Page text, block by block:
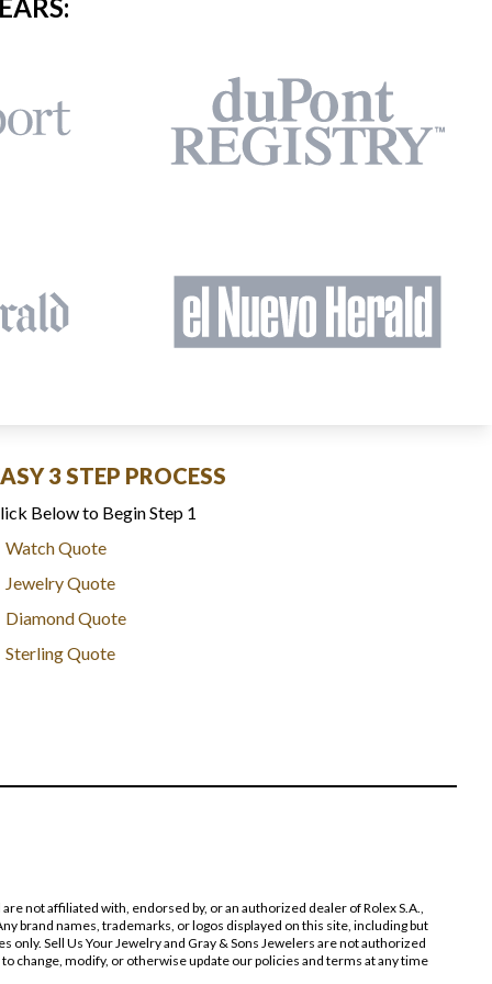
3 STEP PROCESS
Below to Begin Step 1
Watch Quote
Jewelry Quote
Diamond Quote
Sterling Quote
not affiliated with, endorsed by, or an authorized dealer of Rolex S.A.,
brand names, trademarks, or logos displayed on this site, including but
Sell Us Your Jewelry and Gray & Sons Jewelers are not authorized
modify, or otherwise update our policies and terms at any time